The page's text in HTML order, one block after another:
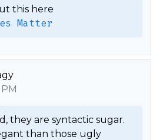
Matter
PM
they are syntactic sugar.
than those ugly